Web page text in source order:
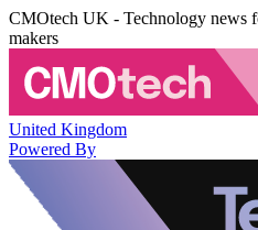
CMOtech UK - Technology news
makers
United Kingdom
Powered By